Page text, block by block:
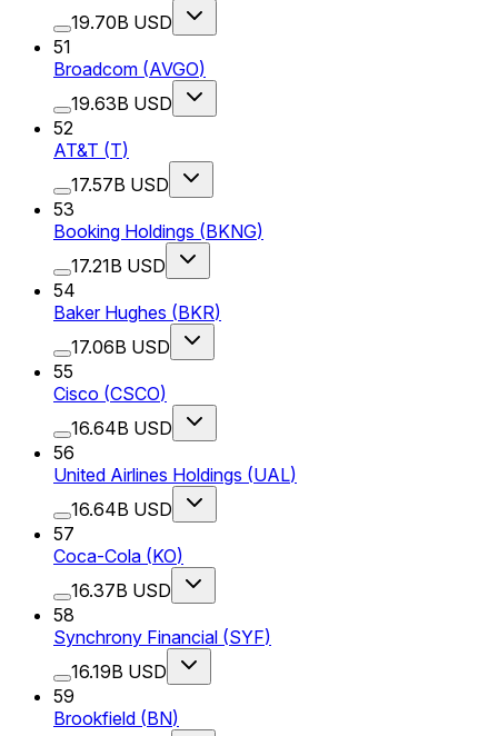
19.70B USD
51
Broadcom (AVGO)
19.63B USD
52
AT&T (T)
17.57B USD
53
Booking Holdings (BKNG)
17.21B USD
54
Baker Hughes (BKR)
17.06B USD
55
Cisco (CSCO)
16.64B USD
56
United Airlines Holdings (UAL)
16.64B USD
57
Coca-Cola (KO)
16.37B USD
58
Synchrony Financial (SYF)
16.19B USD
59
Brookfield (BN)